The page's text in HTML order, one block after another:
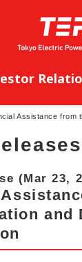
Assistance from
(Mar 23,